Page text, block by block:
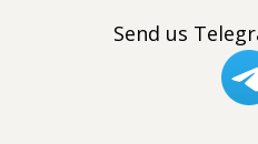
Send us